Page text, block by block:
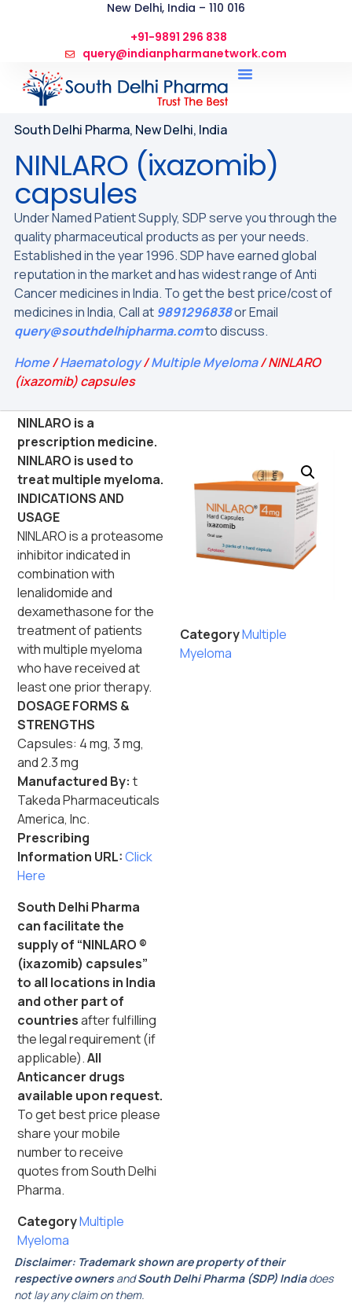
New Delhi, India – 110 016
+91-9891 296 838
query@indianpharmanetwork.com
South Delhi Pharma, New Delhi, India
NINLARO (ixazomib)
capsules
Under Named Patient Supply, SDP serve you through the
quality pharmaceutical products as per your needs.
Established in the year 1996. SDP have earned global
reputation in the market and has widest range of Anti
Cancer medicines in India. To get the best price/cost of
medicines in India, Call at 9891296838or Email
query@southdelhipharma.comto discuss.
Home/Haematology/Multiple Myeloma/ NINLARO
(ixazomib) capsules
NINLARO is a
prescription medicine.
NINLARO is used to
treat multiple myeloma.
INDICATIONS AND
USAGE
NINLARO is a proteasome
inhibitor indicated in
combination with
lenalidomide and
dexamethasone for the
treatment of patients
with multiple myeloma
who have received at
least one prior therapy.
DOSAGE FORMS &
STRENGTHS
Capsules: 4 mg, 3 mg,
and 2.3 mg
Manufactured By: t
Takeda Pharmaceuticals
America, Inc.
Prescribing
Information URL:Click
Here
South Delhi Pharma
can facilitate the
supply of “NINLARO ®
(ixazomib) capsules”
to all locations in India
and other part of
countriesafter fulfilling
the legal requirement (if
applicable).All
Anticancer drugs
available upon request.
To get best price please
share your mobile
number to receive
quotes from South Delhi
Pharma.
CategoryMultiple
Myeloma
CategoryMultiple
Myeloma
Disclaimer: Trademark shown are property of their
respective ownersandSouth Delhi Pharma (SDP) Indiadoes
not lay any claim on them.